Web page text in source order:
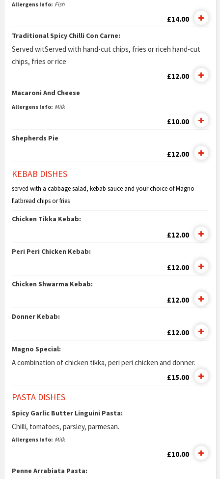
Allergens Info: Fish
£14.00
Traditional Spicy Chilli Con Carne:
Served witServed with hand-cut chips, fries or riceh hand-cut
chips, fries or rice
£12.00
Macaroni And Cheese
Allergens Info: Milk
£10.00
Shepherds Pie
£12.00
KEBAB DISHES
served with a cabbage salad, kebab sauce and your choice of Magno
flatbread chips or fries
Chicken Tikka Kebab:
£12.00
Peri Peri Chicken Kebab:
£12.00
Chicken Shwarma Kebab:
£12.00
Donner Kebab:
£12.00
Magno Special:
A combination of chicken tikka, peri peri chicken and donner.
£15.00
PASTA DISHES
Spicy Garlic Butter Linguini Pasta:
Chilli, tomatoes, parsley, parmesan.
Allergens Info: Milk
£10.00
Penne Arrabiata Pasta: